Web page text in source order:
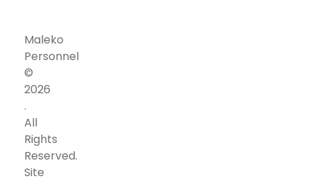
Our
to
be
‘the
Address
Corporate
Address
24301
Southland
Dr.,
Maleko
Personnel
©
2026
.
All
Rights
Reserved.
Site